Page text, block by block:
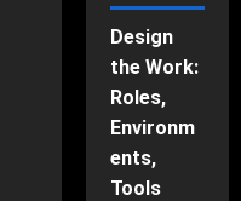
Design
the Work:
Roles,
Environm
ents,
Tools